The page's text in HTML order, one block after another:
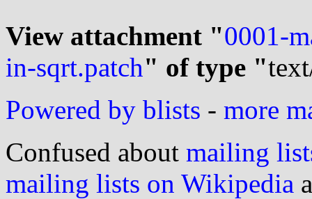
View attachment "0001-
in-sqrt.patch" of type "
Powered by blists - more
Confused about mailing
mailing lists on Wikipedia